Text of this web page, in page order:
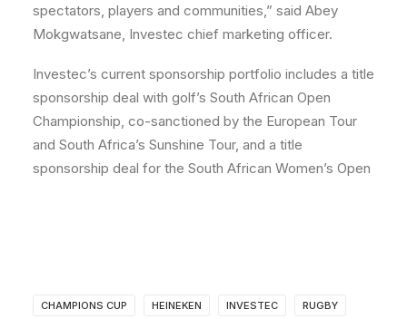
spectators, players and communities,” said Abey
Mokgwatsane, Investec chief marketing officer.
Investec’s current sponsorship portfolio includes a title
sponsorship deal with golf’s South African Open
Championship, co-sanctioned by the European Tour
and South Africa’s Sunshine Tour, and a title
sponsorship deal for the South African Women’s Open
CHAMPIONS CUP HEINEKEN INVESTEC RUGBY